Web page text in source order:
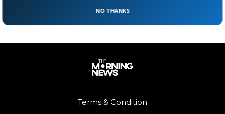
Terms & Condition
NO THANKS